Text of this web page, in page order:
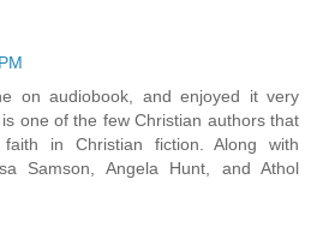
on audiobook, and enjoyed it very
one of the few Christian authors that
in Christian fiction. Along with
Samson, Angela Hunt, and Athol